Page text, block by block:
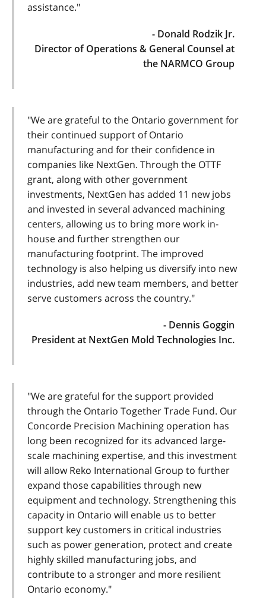
assistance."
- Donald Rodzik Jr.
Director of Operations & General Counsel at
the NARMCO Group
"We are grateful to the Ontario government for
their continued support of Ontario
manufacturing and for their confidence in
companies like NextGen. Through the OTTF
grant, along with other government
investments, NextGen has added 11 new jobs
and invested in several advanced machining
centers, allowing us to bring more work in-
house and further strengthen our
manufacturing footprint. The improved
technology is also helping us diversify into new
industries, add new team members, and better
serve customers across the country."
- Dennis Goggin
President at NextGen Mold Technologies Inc.
"We are grateful for the support provided
through the Ontario Together Trade Fund. Our
Concorde Precision Machining operation has
long been recognized for its advanced large-
scale machining expertise, and this investment
will allow Reko International Group to further
expand those capabilities through new
equipment and technology. Strengthening this
capacity in Ontario will enable us to better
support key customers in critical industries
such as power generation, protect and create
highly skilled manufacturing jobs, and
contribute to a stronger and more resilient
Ontario economy."